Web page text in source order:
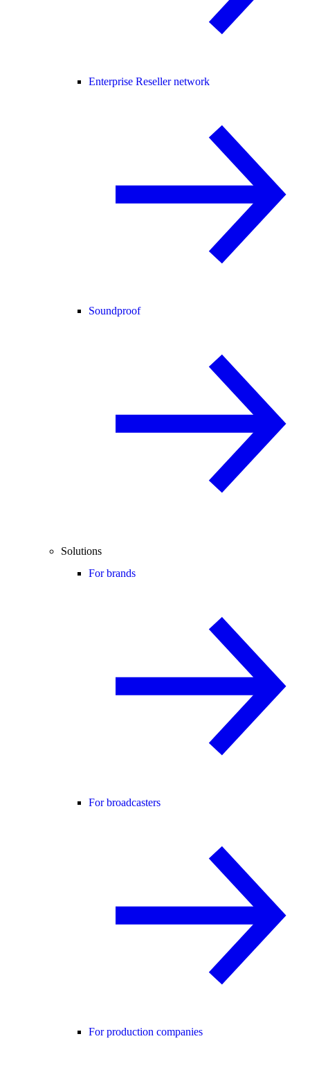
Enterprise Reseller network
Soundproof
Solutions
For brands
For broadcasters
For production companies